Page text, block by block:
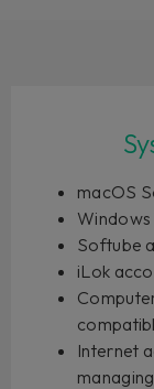
macOS
Windows
Softube
iLok
Internet